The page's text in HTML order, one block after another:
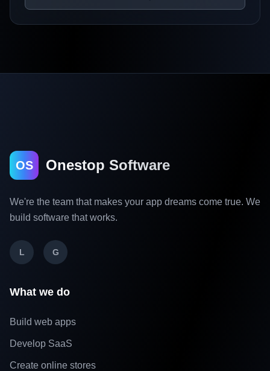
OS Onestop Software
We're the team that makes your app dreams come true. We
build software that works.
L G
What we do
Build web apps
Develop SaaS
Create online stores